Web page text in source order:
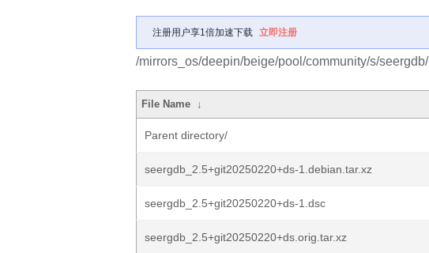
注册用户享1倍加速下载 立即注册
/mirrors_os/deepin/beige/pool/community/s/seergdb/
File Name ↓
Parent directory/
seergdb_2.5+git20250220+ds-1.debian.tar.xz
seergdb_2.5+git20250220+ds-1.dsc
seergdb_2.5+git20250220+ds.orig.tar.xz